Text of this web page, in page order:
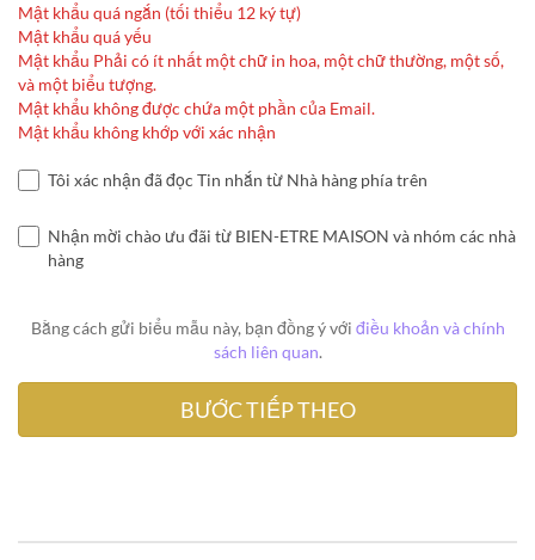
Mật khẩu quá ngắn (tối thiểu 12 ký tự)
Mật khẩu quá yếu
Mật khẩu Phải có ít nhất một chữ in hoa, một chữ thường, một số,
và một biểu tượng.
Mật khẩu không được chứa một phần của Email.
Mật khẩu không khớp với xác nhận
Tôi xác nhận đã đọc Tin nhắn từ Nhà hàng phía trên
Nhận mời chào ưu đãi từ BIEN-ETRE MAISON và nhóm các nhà
hàng
Bằng cách gửi biểu mẫu này, bạn đồng ý với điều khoản và chính
sách liên quan.